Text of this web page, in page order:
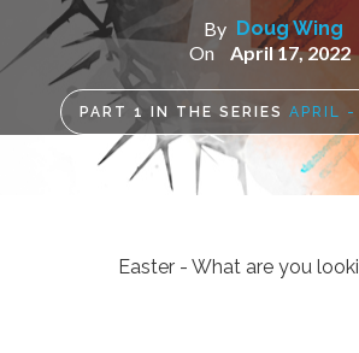
By Doug Wing
On
April 17, 2022
PART 1 IN THE SERIES APRIL -
Easter - What are you